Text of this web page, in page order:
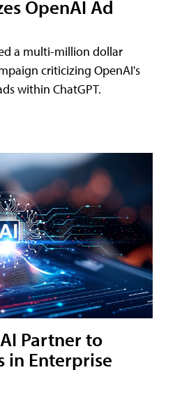
OpenAI Ad
a multi-million dollar
criticizing OpenAI's
within ChatGPT.
Partner to
in Enterprise